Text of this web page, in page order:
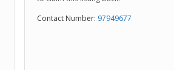
Contact Number: 97949677